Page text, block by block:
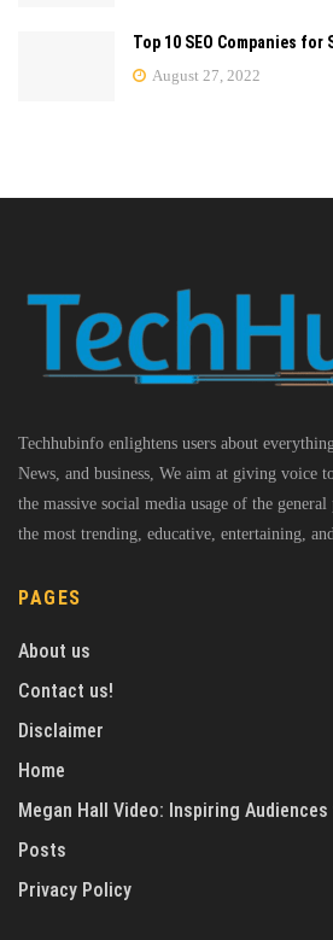
Top 10 SEO Companies for
August 27, 2022
Techhubinfo enlightens users about
News, and business, We aim at giving voice
the massive social media usage of the
the most trending, educative, entertaining,
PAGES
About us
Contact us!
Disclaimer
Home
Megan Hall Video: Inspiring
Posts
Privacy Policy